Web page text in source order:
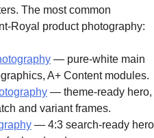
The most common
Royal product photography:
— pure-white main
A+ Content modules.
— theme-ready hero,
and variant frames.
— 4:3 search-ready hero